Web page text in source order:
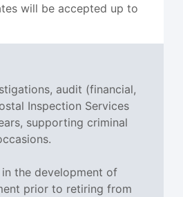
will be accepted up to
audit (financial,
Inspection Services
supporting criminal
the development of
prior to retiring from